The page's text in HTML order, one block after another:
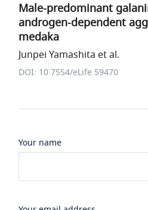
Male-predominant
androgen-dependent
medaka
Junpei Yamashita et al.
DOI: 10.7554/eLife.59470
Your name